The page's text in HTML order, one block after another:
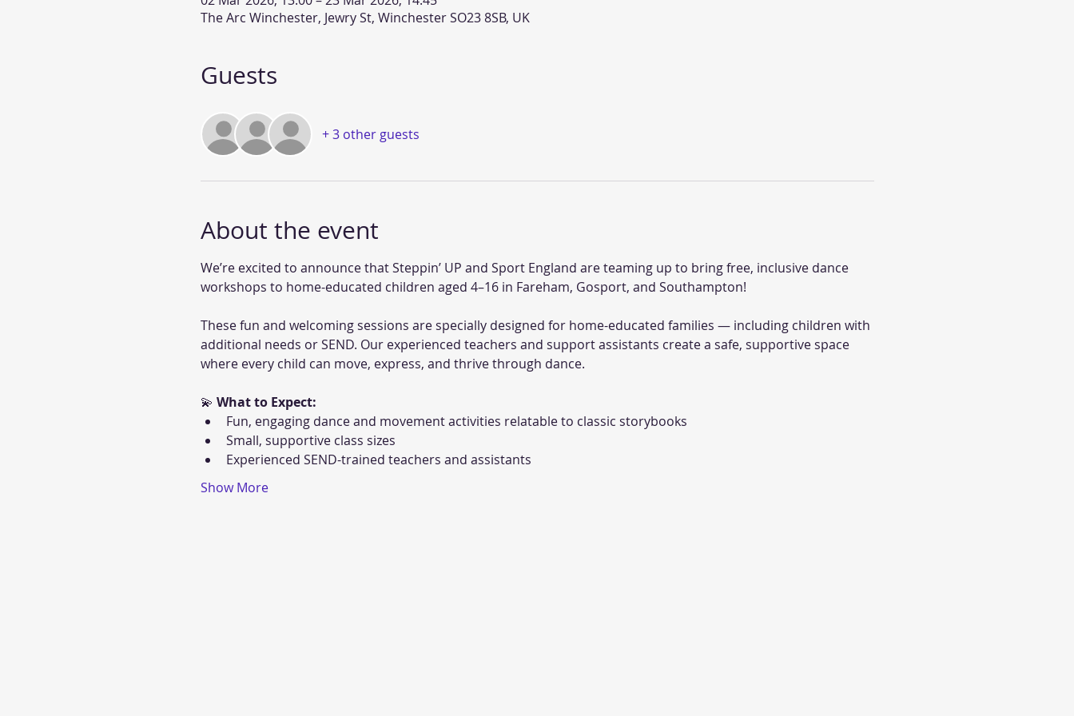
The Arc Winchester, Jewry St, Winchester SO23 8SB, UK
Guests
+ 3 other guests
About the event
We’re excited to announce that Steppin’ UP and Sport England are teaming up to bring free, inclusive dance
workshops to home-educated children aged 4–16 in Fareham, Gosport, and Southampton!
These fun and welcoming sessions are specially designed for home-educated families — including children with
additional needs or SEND. Our experienced teachers and support assistants create a safe, supportive space
where every child can move, express, and thrive through dance.
💫 What to Expect:
Fun, engaging dance and movement activities relatable to classic storybooks
Small, supportive class sizes
Experienced SEND-trained teachers and assistants
Show More